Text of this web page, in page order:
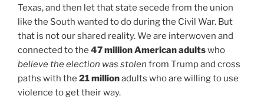
Texas, and then let that state secede from the union
like the South wanted to do during the Civil War. But
that is not our shared reality. We are interwoven and
connected to the 47 million American adultswho
believe the election was stolen from Trump and cross
paths with the 21 millionadults who are willing to use
violence to get their way.